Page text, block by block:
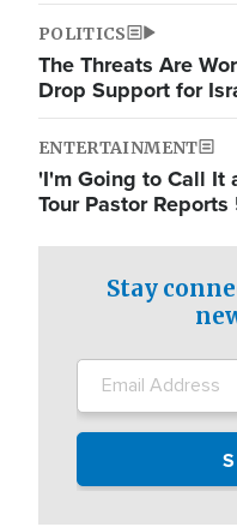
POLITICS
The Threats Are
Drop Support for
ENTERTAINMENT
'I'm Going to Call It
Tour Pastor
Stay